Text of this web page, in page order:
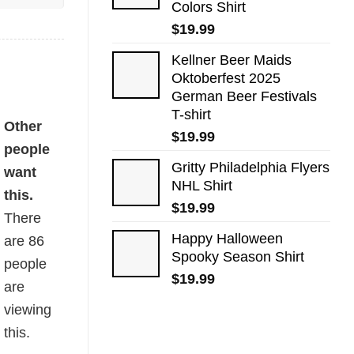
Colors Shirt
$19.99
Kellner Beer Maids
Oktoberfest 2025
German Beer Festivals
T-shirt
$19.99
Gritty Philadelphia Flyers
NHL Shirt
$19.99
Happy Halloween
Spooky Season Shirt
$19.99
Other
people
want
this.
There
are86
people
are
viewing
this.